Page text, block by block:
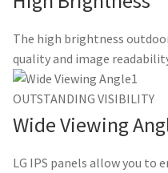
The high brightness
quality and image
OUTSTANDING VISIBILITY
Wide Viewing
LG IPS panels allow you to